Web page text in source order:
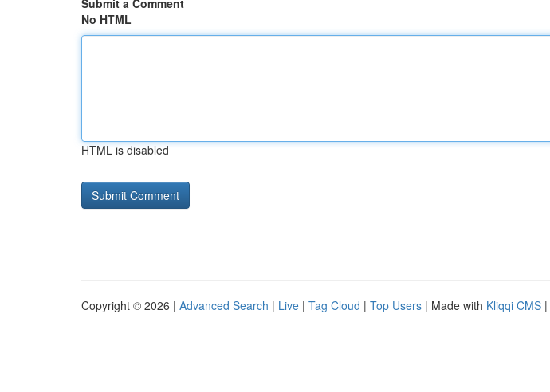
Submit a Comment
No HTML
HTML is disabled
Copyright © 2026 | Advanced Search | Live | Tag Cloud | Top Users | Made with Kliqqi CMS |